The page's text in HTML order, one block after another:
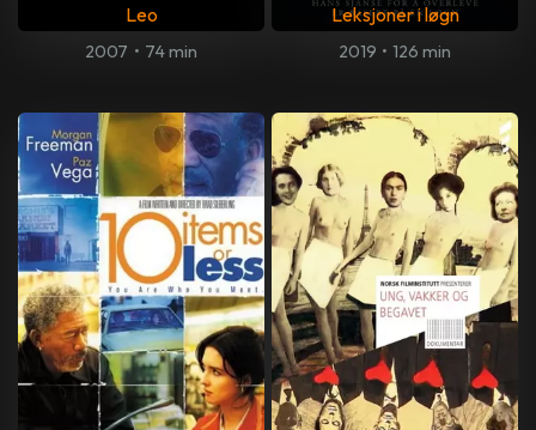
Leo
2007 • 74 min
Leksjoner i løgn
2019 • 126 min